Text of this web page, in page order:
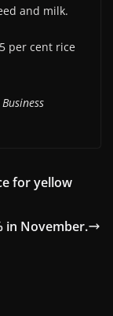
and milk.
per cent rice
for yellow
in November.